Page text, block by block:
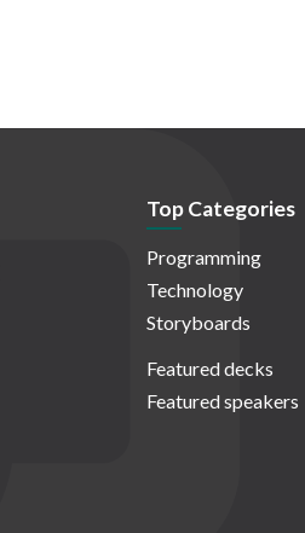
Top Categories
Programming
Technology
Storyboards
Featured decks
Featured speakers